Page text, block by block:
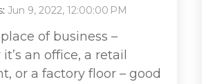
: Jun 9, 2022, 12:00:00 PM
of business –
an office, a retail
or a factory floor – good